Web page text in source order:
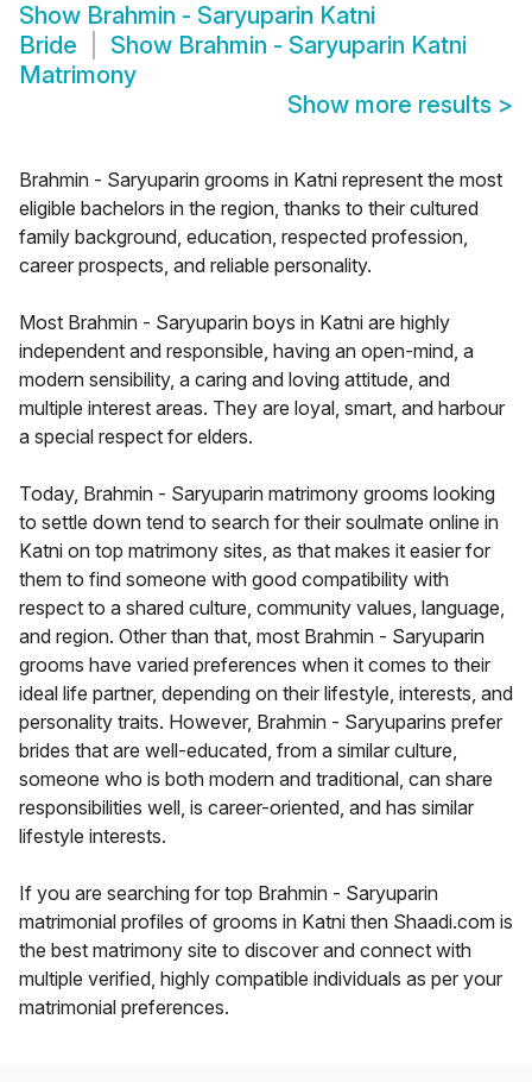
Show Brahmin - Saryuparin Katni
Bride
Show Brahmin - Saryuparin Katni
Matrimony
Show more results >
Brahmin - Saryuparin grooms in Katni represent the most
eligible bachelors in the region, thanks to their cultured
family background, education, respected profession,
career prospects, and reliable personality.
Most Brahmin - Saryuparin boys in Katni are highly
independent and responsible, having an open-mind, a
modern sensibility, a caring and loving attitude, and
multiple interest areas. They are loyal, smart, and harbour
a special respect for elders.
Today, Brahmin - Saryuparin matrimony grooms looking
to settle down tend to search for their soulmate online in
Katni on top matrimony sites, as that makes it easier for
them to find someone with good compatibility with
respect to a shared culture, community values, language,
and region. Other than that, most Brahmin - Saryuparin
grooms have varied preferences when it comes to their
ideal life partner, depending on their lifestyle, interests, and
personality traits. However, Brahmin - Saryuparins prefer
brides that are well-educated, from a similar culture,
someone who is both modern and traditional, can share
responsibilities well, is career-oriented, and has similar
lifestyle interests.
If you are searching for top Brahmin - Saryuparin
matrimonial profiles of grooms in Katni then Shaadi.com is
the best matrimony site to discover and connect with
multiple verified, highly compatible individuals as per your
matrimonial preferences.